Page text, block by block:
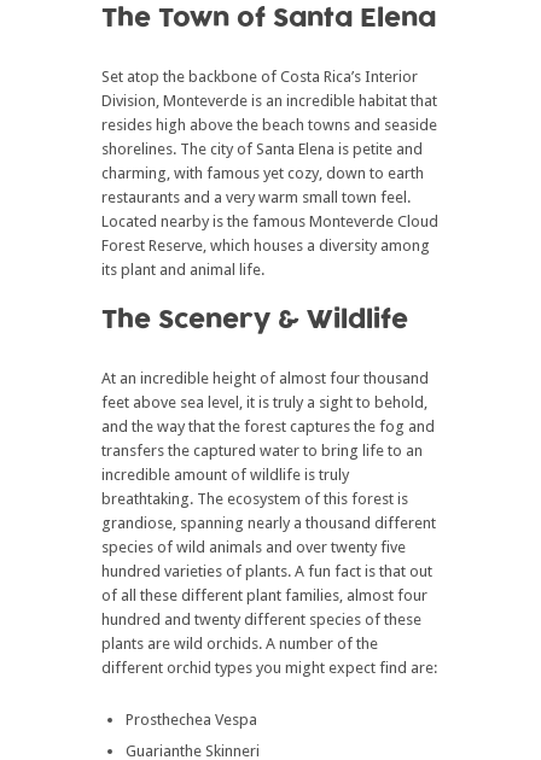
The Town of Santa Elena
Set atop the backbone of Costa Rica’s Interior
Division, Monteverde is an incredible habitat that
resides high above the beach towns and seaside
shorelines. The city of Santa Elena is petite and
charming, with famous yet cozy, down to earth
restaurants and a very warm small town feel.
Located nearby is the famous Monteverde Cloud
Forest Reserve, which houses a diversity among
its plant and animal life.
The Scenery & Wildlife
At an incredible height of almost four thousand
feet above sea level, it is truly a sight to behold,
and the way that the forest captures the fog and
transfers the captured water to bring life to an
incredible amount of wildlife is truly
breathtaking. The ecosystem of this forest is
grandiose, spanning nearly a thousand different
species of wild animals and over twenty five
hundred varieties of plants. A fun fact is that out
of all these different plant families, almost four
hundred and twenty different species of these
plants are wild orchids. A number of the
different orchid types you might expect find are:
Prosthechea Vespa
Guarianthe Skinneri